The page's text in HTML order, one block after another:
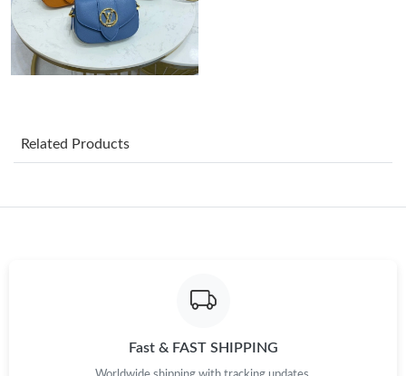
Just Sold: Megan from Hong Kong on Jun 25, 2026 at 4:35 PM.
Related Products
Fast & FAST SHIPPING